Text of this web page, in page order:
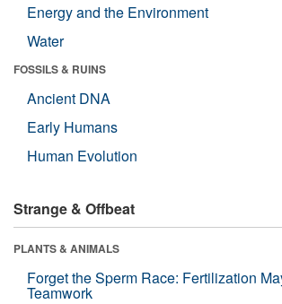
Energy and the Environment
Water
FOSSILS & RUINS
Ancient DNA
Early Humans
Human Evolution
Strange & Offbeat
PLANTS & ANIMALS
Forget the Sperm Race: Fertilization
Teamwork